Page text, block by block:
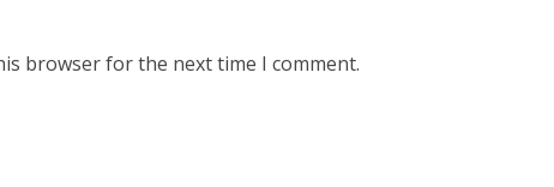
browser for the next time I comment.